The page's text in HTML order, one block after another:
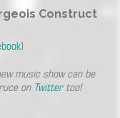
Construct
)
music show can be
on Twittertoo!